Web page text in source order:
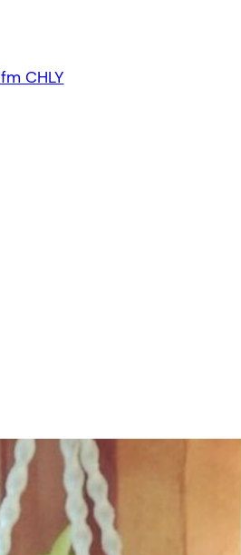
CHLY